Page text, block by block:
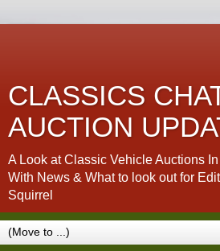
CLASSICS
AUCTION
A Look at Classic Vehicle Auctions
With News & What to look out for
Squirrel